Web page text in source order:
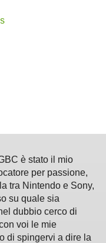
è stato il mio
per passione,
tra Nintendo e Sony,
su quale sia
dubbio cerco di
voi le mie
di spingervi a dire la